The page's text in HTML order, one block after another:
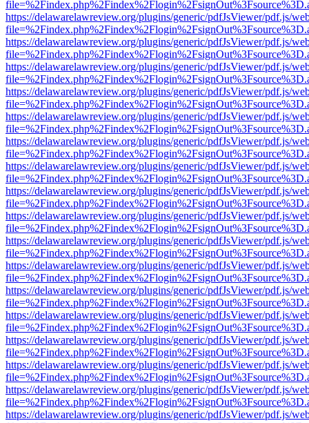
https://delawarelawreview.org/plugins/generic/pdfJsViewer/pdf.js/
https://delawarelawreview.org/plugins/generic/pdfJsViewer/pdf.js/
https://delawarelawreview.org/plugins/generic/pdfJsViewer/pdf.js/
https://delawarelawreview.org/plugins/generic/pdfJsViewer/pdf.js/
https://delawarelawreview.org/plugins/generic/pdfJsViewer/pdf.js/
https://delawarelawreview.org/plugins/generic/pdfJsViewer/pdf.js/
https://delawarelawreview.org/plugins/generic/pdfJsViewer/pdf.js/
https://delawarelawreview.org/plugins/generic/pdfJsViewer/pdf.js/
https://delawarelawreview.org/plugins/generic/pdfJsViewer/pdf.js/
https://delawarelawreview.org/plugins/generic/pdfJsViewer/pdf.js/
https://delawarelawreview.org/plugins/generic/pdfJsViewer/pdf.js/
https://delawarelawreview.org/plugins/generic/pdfJsViewer/pdf.js/
https://delawarelawreview.org/plugins/generic/pdfJsViewer/pdf.js/
https://delawarelawreview.org/plugins/generic/pdfJsViewer/pdf.js/
https://delawarelawreview.org/plugins/generic/pdfJsViewer/pdf.js/
https://delawarelawreview.org/plugins/generic/pdfJsViewer/pdf.js/
https://delawarelawreview.org/plugins/generic/pdfJsViewer/pdf.js/